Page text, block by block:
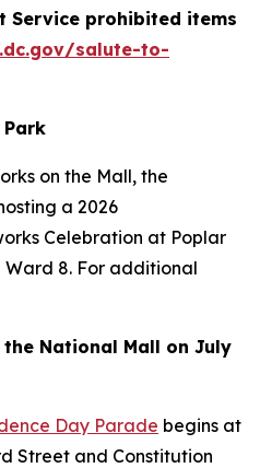
Service prohibited items
salute-to-
on the Mall, the
a 2026
Celebration at Poplar
Ward 8. For additional
National Mall on July
Day Parade begins at
Street and Constitution